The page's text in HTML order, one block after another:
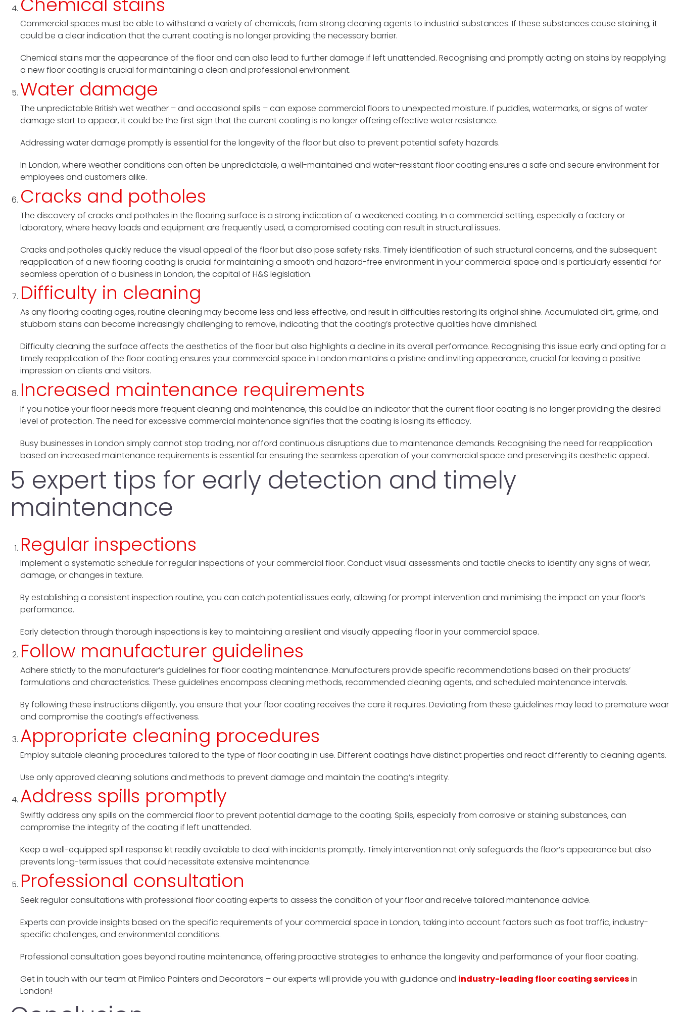
Commercial spaces must be able to withstand a variety of chemicals, from strong cleaning agents to industrial substances. If these substances cause staining, it
could be a clear indication that the current coating is no longer providing the necessary barrier.
Chemical stains mar the appearance of the floor and can also lead to further damage if left unattended. Recognising and promptly acting on stains by reapplying
a new floor coating is crucial for maintaining a clean and professional environment.
Water damage
The unpredictable British wet weather – and occasional spills – can expose commercial floors to unexpected moisture. If puddles, watermarks, or signs of water
damage start to appear, it could be the first sign that the current coating is no longer offering effective water resistance.
Addressing water damage promptly is essential for the longevity of the floor but also to prevent potential safety hazards.
In London, where weather conditions can often be unpredictable, a well-maintained and water-resistant floor coating ensures a safe and secure environment for
employees and customers alike.
Cracks and potholes
The discovery of cracks and potholes in the flooring surface is a strong indication of a weakened coating. In a commercial setting, especially a factory or
laboratory, where heavy loads and equipment are frequently used, a compromised coating can result in structural issues.
Cracks and potholes quickly reduce the visual appeal of the floor but also pose safety risks. Timely identification of such structural concerns, and the subsequent
reapplication of a new flooring coating is crucial for maintaining a smooth and hazard-free environment in your commercial space and is particularly essential for
seamless operation of a business in London, the capital of H&S legislation.
Difficulty in cleaning
As any flooring coating ages, routine cleaning may become less and less effective, and result in difficulties restoring its original shine. Accumulated dirt, grime, and
stubborn stains can become increasingly challenging to remove, indicating that the coating’s protective qualities have diminished.
Difficulty cleaning the surface affects the aesthetics of the floor but also highlights a decline in its overall performance. Recognising this issue early and opting for a
timely reapplication of the floor coating ensures your commercial space in London maintains a pristine and inviting appearance, crucial for leaving a positive
impression on clients and visitors.
Increased maintenance requirements
If you notice your floor needs more frequent cleaning and maintenance, this could be an indicator that the current floor coating is no longer providing the desired
level of protection. The need for excessive commercial maintenance signifies that the coating is losing its efficacy.
Busy businesses in London simply cannot stop trading, nor afford continuous disruptions due to maintenance demands. Recognising the need for reapplication
based on increased maintenance requirements is essential for ensuring the seamless operation of your commercial space and preserving its aesthetic appeal.
5 expert tips for early detection and timely
maintenance
Regular inspections
Implement a systematic schedule for regular inspections of your commercial floor. Conduct visual assessments and tactile checks to identify any signs of wear,
damage, or changes in texture.
By establishing a consistent inspection routine, you can catch potential issues early, allowing for prompt intervention and minimising the impact on your floor’s
performance.
Early detection through thorough inspections is key to maintaining a resilient and visually appealing floor in your commercial space.
Follow manufacturer guidelines
Adhere strictly to the manufacturer’s guidelines for floor coating maintenance. Manufacturers provide specific recommendations based on their products’
formulations and characteristics. These guidelines encompass cleaning methods, recommended cleaning agents, and scheduled maintenance intervals.
By following these instructions diligently, you ensure that your floor coating receives the care it requires. Deviating from these guidelines may lead to premature wear
and compromise the coating’s effectiveness.
Appropriate cleaning procedures
Employ suitable cleaning procedures tailored to the type of floor coating in use. Different coatings have distinct properties and react differently to cleaning agents.
Use only approved cleaning solutions and methods to prevent damage and maintain the coating’s integrity.
Address spills promptly
Swiftly address any spills on the commercial floor to prevent potential damage to the coating. Spills, especially from corrosive or staining substances, can
compromise the integrity of the coating if left unattended.
Keep a well-equipped spill response kit readily available to deal with incidents promptly. Timely intervention not only safeguards the floor’s appearance but also
prevents long-term issues that could necessitate extensive maintenance.
Professional consultation
Seek regular consultations with professional floor coating experts to assess the condition of your floor and receive tailored maintenance advice.
Experts can provide insights based on the specific requirements of your commercial space in London, taking into account factors such as foot traffic, industry-
specific challenges, and environmental conditions.
Professional consultation goes beyond routine maintenance, offering proactive strategies to enhance the longevity and performance of your floor coating.
Get in touch with our team at Pimlico Painters and Decorators – our experts will provide you with guidance and industry-leading floor coating servicesin
London!